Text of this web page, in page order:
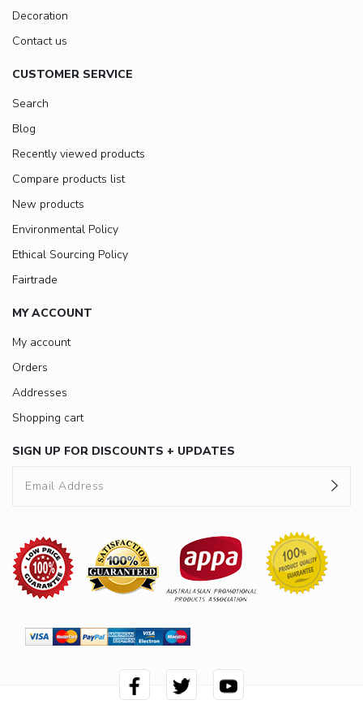
Decoration
Contact us
CUSTOMER SERVICE
Search
Blog
Recently viewed products
Compare products list
New products
Environmental Policy
Ethical Sourcing Policy
Fairtrade
MY ACCOUNT
My account
Orders
Addresses
Shopping cart
SIGN UP FOR DISCOUNTS + UPDATES